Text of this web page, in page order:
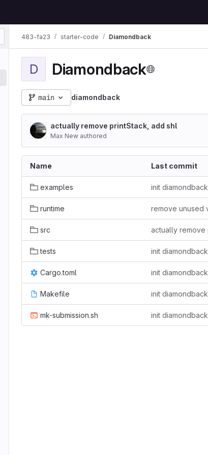
483-fa23 starter-code Diamondback
D Diamondback
main diamondback
actually remove printStack, add shl
Max New authored
Name Last commit
examples init diamondback
runtime
src
tests init diamondback
Cargo.toml init diamondback
Makefile init diamondback
mk-submission.sh init diamondback